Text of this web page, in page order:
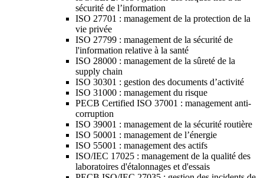
sécurité de l’information
ISO 27701 : management de la protection de la
vie privée
ISO 27799 : management de la sécurité de
l'information relative à la santé
ISO 28000 : management de la sûreté de la
supply chain
ISO 30301 : gestion des documents d’activité
ISO 31000 : management du risque
PECB Certified ISO 37001 : management anti-
corruption
ISO 39001 : management de la sécurité routière
ISO 50001 : management de l’énergie
ISO 55001 : management des actifs
ISO/IEC 17025 : management de la qualité des
laboratoires d'étalonnages et d'essais